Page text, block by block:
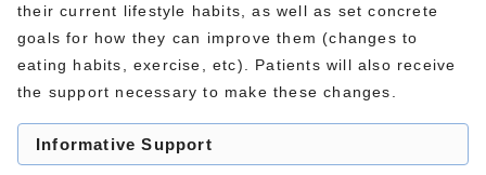
their current lifestyle habits, as well as set concrete
goals for how they can improve them (changes to
eating habits, exercise, etc). Patients will also receive
the support necessary to make these changes.
Informative Support